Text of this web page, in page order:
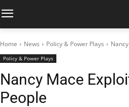
Home News Policy & Power Plays
Policy & Power Plays
Nancy Mace
People